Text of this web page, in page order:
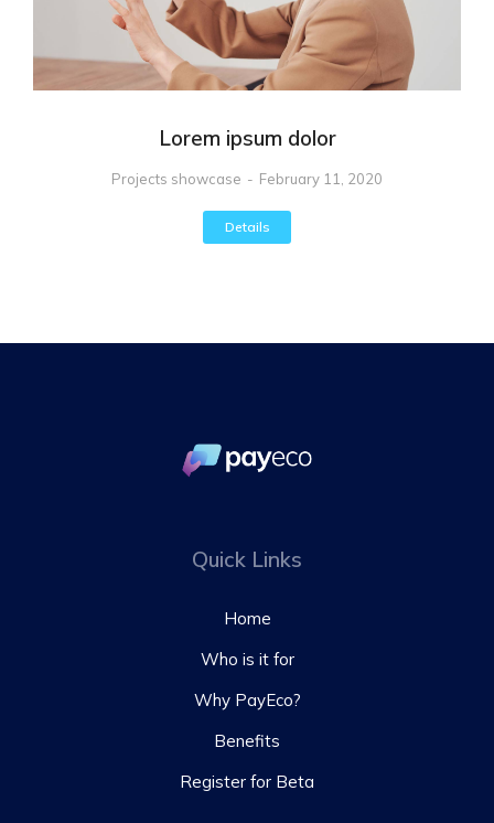
Lorem ipsum dolor
Projects showcase February 11, 2020
Details
Quick Links
Home
Who is it for
Why PayEco?
Benefits
Register for Beta